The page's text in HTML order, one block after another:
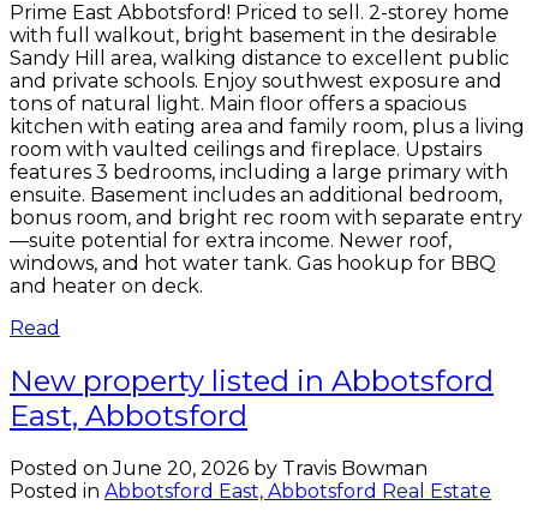
Prime East Abbotsford! Priced to sell. 2-storey home
with full walkout, bright basement in the desirable
Sandy Hill area, walking distance to excellent public
and private schools. Enjoy southwest exposure and
tons of natural light. Main floor offers a spacious
kitchen with eating area and family room, plus a living
room with vaulted ceilings and fireplace. Upstairs
features 3 bedrooms, including a large primary with
ensuite. Basement includes an additional bedroom,
bonus room, and bright rec room with separate entry
—suite potential for extra income. Newer roof,
windows, and hot water tank. Gas hookup for BBQ
and heater on deck.
Read
New property listed in Abbotsford
East, Abbotsford
Posted onJune 20, 2026 by Travis Bowman
Posted in Abbotsford East, Abbotsford Real Estate